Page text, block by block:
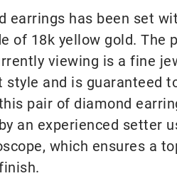
earrings has been set
of 18k yellow gold. The
viewing is a fine
and is guaranteed
pair of diamond
an experienced setter
which ensures a